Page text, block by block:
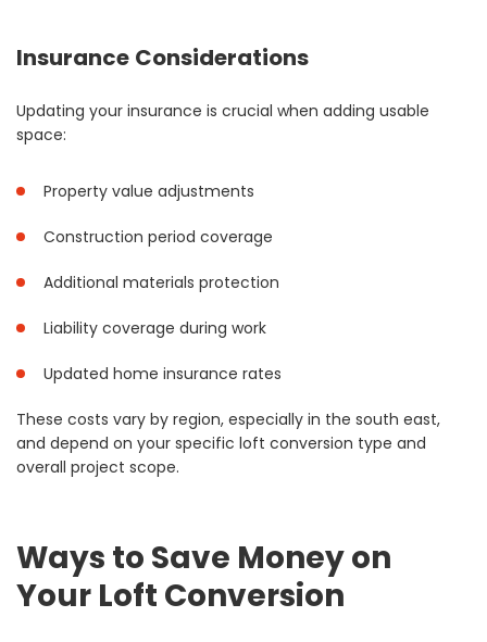
Insurance Considerations
Updating your insurance is crucial when adding usable
space:
Property value adjustments
Construction period coverage
Additional materials protection
Liability coverage during work
Updated home insurance rates
These costs vary by region, especially in the south east,
and depend on your specific loft conversion type and
overall project scope.
Ways to Save Money on
Your Loft Conversion